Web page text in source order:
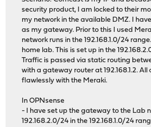
security product, I am locked to their
my network in the available DMZ. I
as my gateway. Prior to this I used
network runs in the 192.168.1.0/24
home lab. This is set up in the
Traffic is passed via static routing
with a gateway router at 192.168.1.2. All
flawlessly with the Meraki.
In OPNsense
- I have set up the gateway to the Lab
192.168.2.0/24 in the 192.168.1.0/24